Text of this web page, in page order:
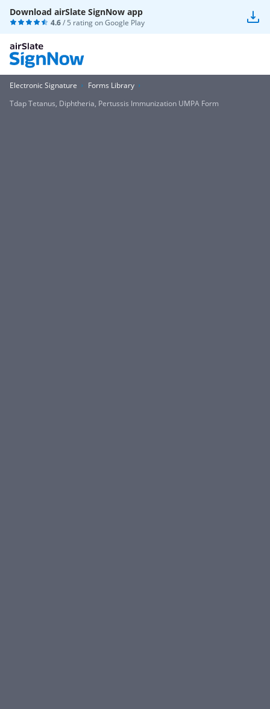
Download airSlate SignNow app
4.6/ 5 rating onGoogle Play
Electronic Signature
Forms Library
Tdap Tetanus, Diphtheria, Pertussis Immunization UMPA Form